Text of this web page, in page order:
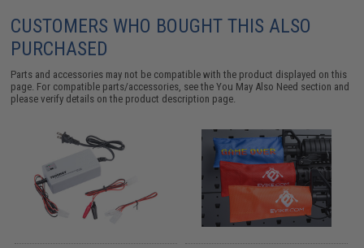
CUSTOMERS WHO BOUGHT THIS ALSO
PURCHASED
Parts and accessories may not be compatible with the product displayed on this
page. For compatible parts/accessories, see theYou May Also Need section and
please verify details on the product description page.